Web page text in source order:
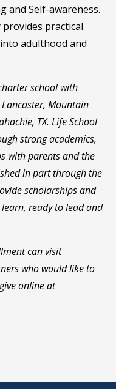
and Self-awareness.
provides practical
adulthood and
school with
Mountain
TX. Life School
strong academics,
with parents and the
in part through the
scholarships and
ready to lead and
can visit
who would like to
online at